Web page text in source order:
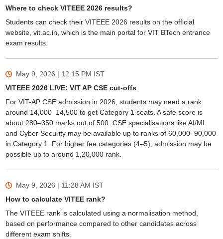
Where to check VITEEE 2026 results?
Students can check their VITEEE 2026 results on the official
website, vit.ac.in, which is the main portal for VIT BTech entrance
exam results.
May 9, 2026 | 12:15 PM IST
VITEEE 2026 LIVE: VIT AP CSE cut-offs
For VIT-AP CSE admission in 2026, students may need a rank
around 14,000–14,500 to get Category 1 seats. A safe score is
about 280–350 marks out of 500. CSE specialisations like AI/ML
and Cyber Security may be available up to ranks of 60,000–90,000
in Category 1. For higher fee categories (4–5), admission may be
possible up to around 1,20,000 rank.
May 9, 2026 | 11:28 AM IST
How to calculate VITEE rank?
The VITEEE rank is calculated using a normalisation method,
based on performance compared to other candidates across
different exam shifts.